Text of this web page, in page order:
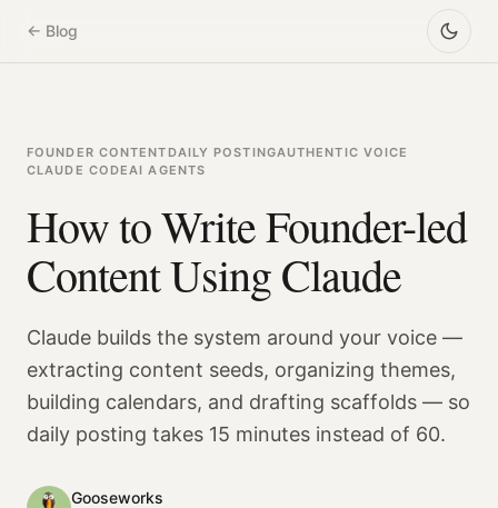
← Blog
FOUNDER CONTENTDAILY POSTINGAUTHENTIC VOICE
CLAUDE CODEAI AGENTS
How to Write Founder-led
Content Using Claude
Claude builds the system around your voice —
extracting content seeds, organizing themes,
building calendars, and drafting scaffolds — so
daily posting takes 15 minutes instead of 60.
Gooseworks